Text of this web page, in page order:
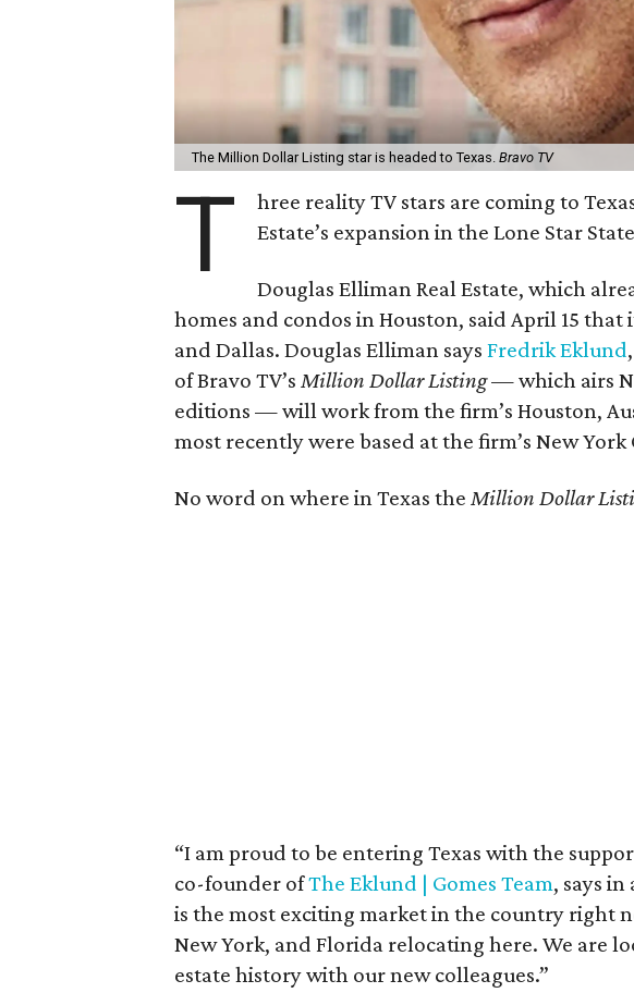
The Million Dollar Listing star is headed to Texas.Bravo TV
T
hree reality TV stars are coming to
Estate’s expansion in the Lone Star
Douglas Elliman Real Estate, which
homes and condos in Houston, said April 15 that
and Dallas. Douglas Elliman saysFredrik Eklund
of Bravo TV’s Million Dollar Listing— which airs
editions — will work from the firm’s Houston,
most recently were based at the firm’s New
No word on where in Texas the Million Dollar
“I am proud to be entering Texas with the
co-founder ofThe Eklund | Gomes Team, says in
is the most exciting market in the country right
New York, and Florida relocating here. We are
estate history with our new colleagues.”